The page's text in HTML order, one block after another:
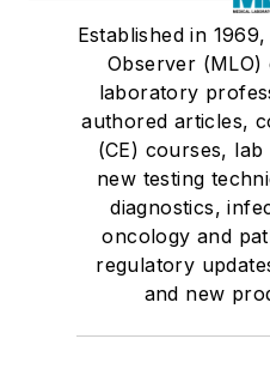
Established in
Observer
laboratory
authored articles,
(CE) courses, lab
new testing
diagnostics,
oncology and
regulatory
and new